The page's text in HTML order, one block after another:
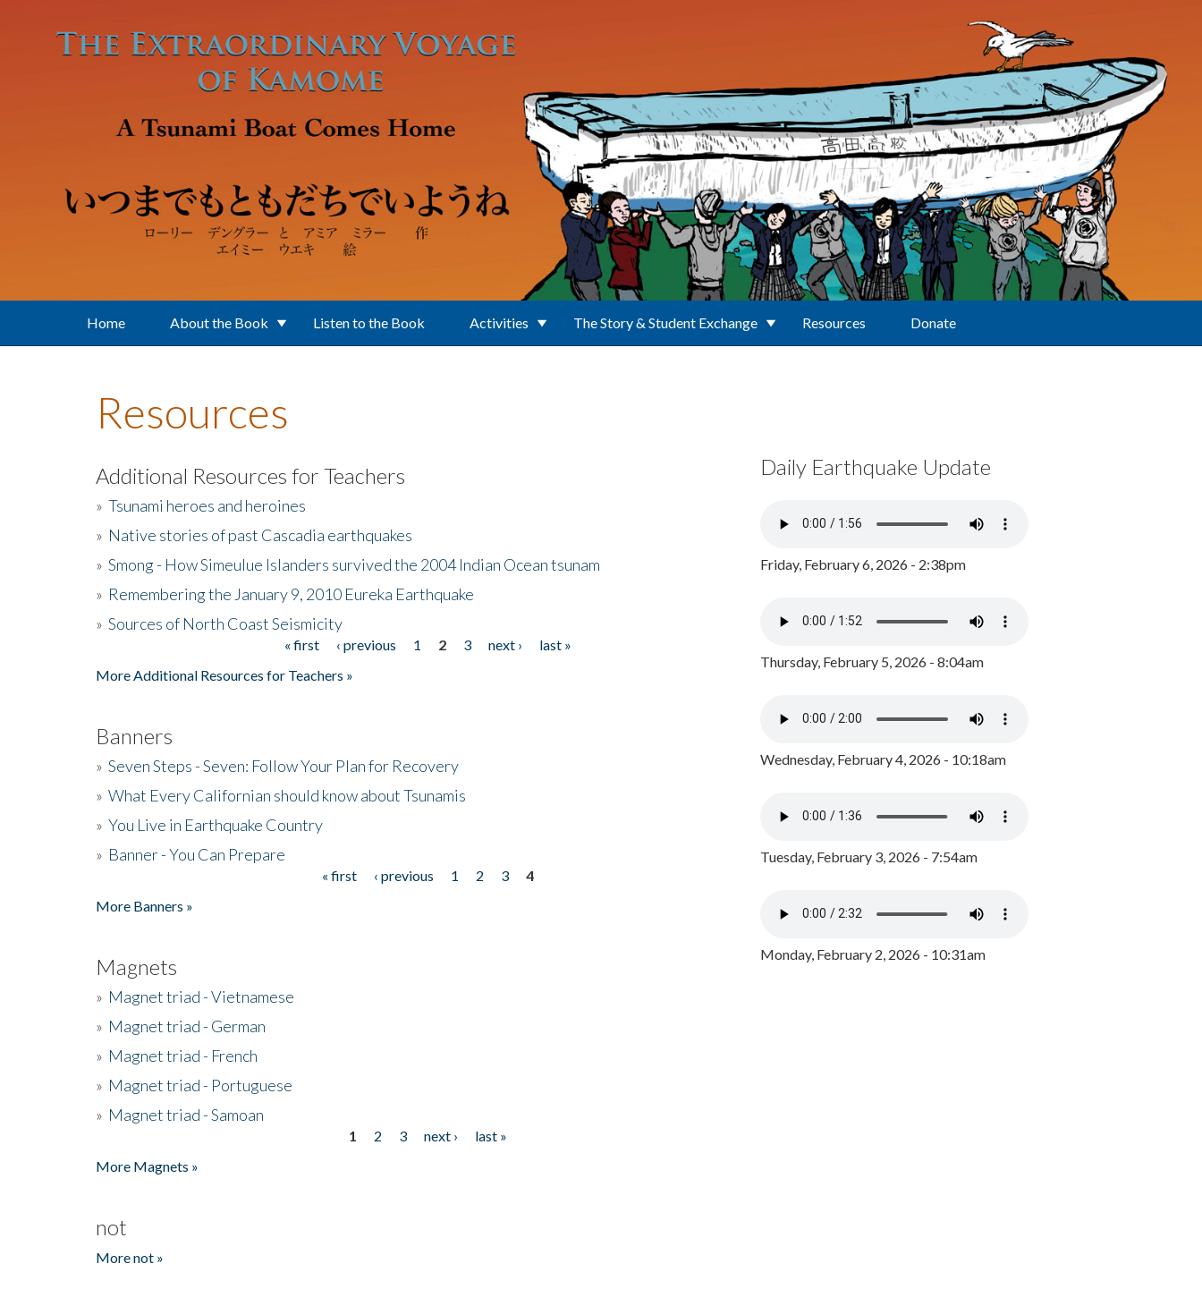
Home About the Book Listen to the Book Activities The Story & Student Exchange Resources Donate
Resources
Additional Resources for Teachers
» Tsunami heroes and heroines
» Native stories of past Cascadia earthquakes
» Smong - How Simeulue Islanders survived the 2004 Indian Ocean tsunam
» Remembering the January 9, 2010 Eureka Earthquake
» Sources of North Coast Seismicity
« first ‹ previous 1 2 3 next ›
last »
More Additional Resources for Teachers »
Banners
» Seven Steps - Seven: Follow Your Plan for Recovery
» What Every Californian should know about Tsunamis
» You Live in Earthquake Country
» Banner - You Can Prepare
« first ‹ previous 1 2 3
4
More Banners »
Magnets
» Magnet triad - Vietnamese
» Magnet triad - German
» Magnet triad - French
» Magnet triad - Portuguese
» Magnet triad - Samoan
1 2 3 next ›
last »
More Magnets »
not
More not »
Daily Earthquake Update
Friday, February 6, 2026 - 2:38pm
Thursday, February 5, 2026 - 8:04am
Wednesday, February 4, 2026 - 10:18am
Tuesday, February 3, 2026 - 7:54am
Monday, February 2, 2026 - 10:31am